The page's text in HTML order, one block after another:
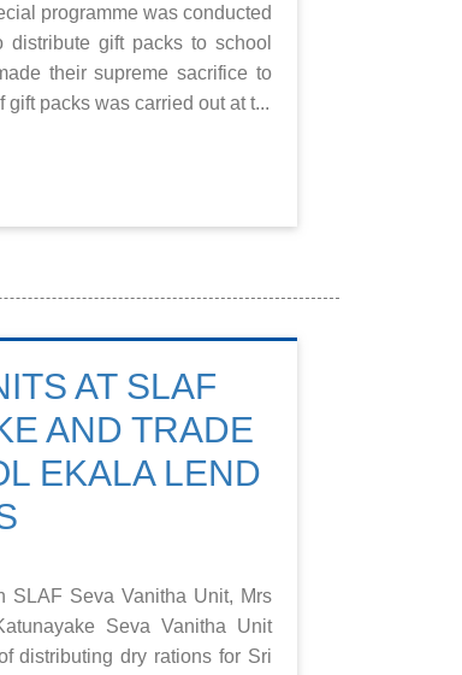
programme was conducted
gift packs to school
their supreme sacrifice to
packs was carried out at t...
AT SLAF
AND TRADE
EKALA LEND
SLAF Seva Vanitha Unit, Mrs
Seva Vanitha Unit
distributing dry rations for Sri